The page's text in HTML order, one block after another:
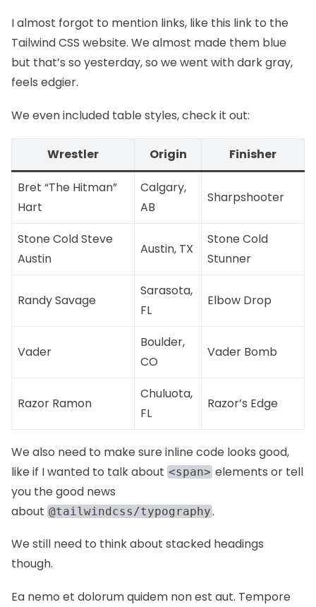
I almost forgot to mention links, like this link to the
Tailwind CSS website. We almost made them blue
but that’s so yesterday, so we went with dark gray,
feels edgier.
We even included table styles, check it out:
Wrestler Origin Finisher
Bret “The Hitman”
Hart
Calgary,
AB
Sharpshooter
Stone Cold Steve
Austin
Austin, TX
Stone Cold
Stunner
Randy Savage
Sarasota,
FL
Elbow Drop
Vader
Boulder,
CO
Vader Bomb
Razor Ramon
Chuluota,
FL
Razor’s Edge
We also need to make sure inline code looks good,
like if I wanted to talk about <span> elements or tell
you the good news
about @tailwindcss/typography.
We still need to think about stacked headings
though.
Ea nemo et dolorum quidem non est aut. Tempore